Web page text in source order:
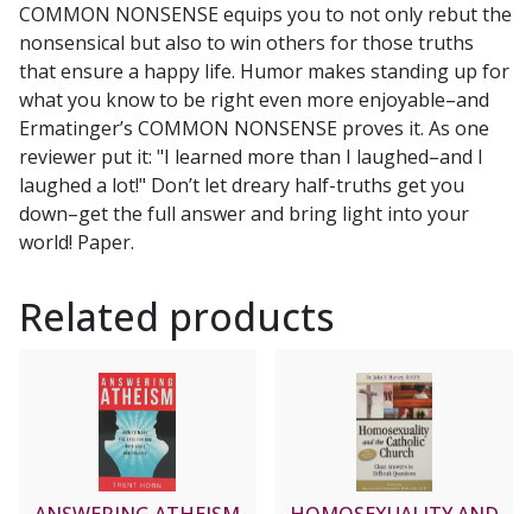
COMMON NONSENSE equips you to not only rebut the
nonsensical but also to win others for those truths
that ensure a happy life. Humor makes standing up for
what you know to be right even more enjoyable–and
Ermatinger’s COMMON NONSENSE proves it. As one
reviewer put it: "I learned more than I laughed–and I
laughed a lot!" Don’t let dreary half-truths get you
down–get the full answer and bring light into your
world! Paper.
Related products